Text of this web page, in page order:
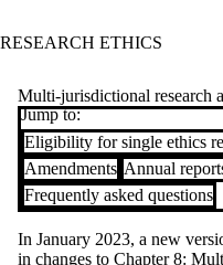
RESEARCH ETHICS
Multi-jurisdictional research
Jump to:
Eligibility for single ethics
Amendments Annual
Frequently asked questions
In January 2023, a new
in changes to Chapter 8: